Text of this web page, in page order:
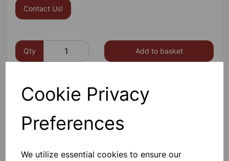
Cookie Privacy
Preferences
We utilize essential cookies to ensure our
Contact Us!
Qty Add to basket
Others also bought